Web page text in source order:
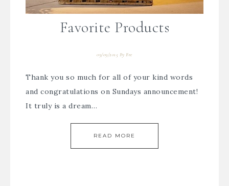
Favorite Products
09/09/2015 ByBre
Thank you so much for all of your kind words
and congratulations on Sundays announcement!
It truly is a dream…
READ MORE